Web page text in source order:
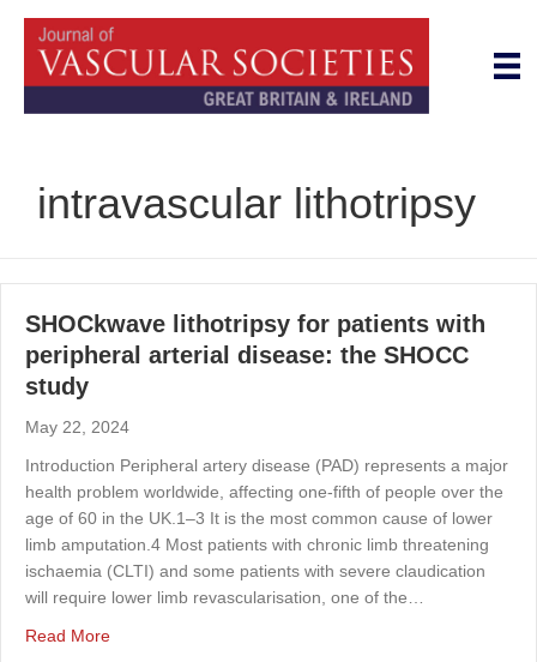
intravascular lithotripsy
SHOCkwave lithotripsy for patients with
peripheral arterial disease: the SHOCC
study
May 22, 2024
Introduction Peripheral artery disease (PAD) represents a major
health problem worldwide, affecting one-fifth of people over the
age of 60 in the UK.1–3 It is the most common cause of lower
limb amputation.4 Most patients with chronic limb threatening
ischaemia (CLTI) and some patients with severe claudication
will require lower limb revascularisation, one of the…
Read Moreabout SHOCkwave lithotripsy for patients with